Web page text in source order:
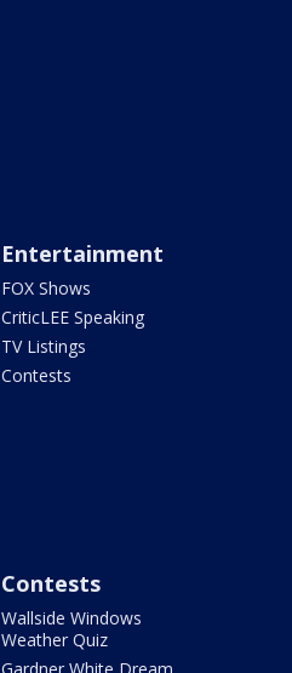
Entertainment
FOX Shows
CriticLEE Speaking
TV Listings
Contests
Contests
Wallside Windows
Weather Quiz